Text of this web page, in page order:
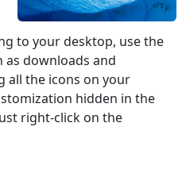
to your desktop, use the
downloads and
all the icons on your
hidden in the
right-click on the